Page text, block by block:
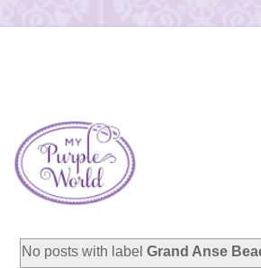
No posts with label Grand Anse